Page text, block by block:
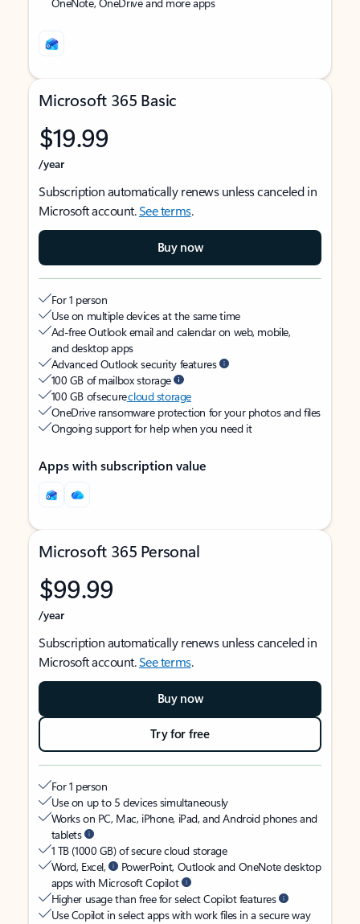
Microsoft 365 Basic
$19.99
/year
Subscription automatically renews unless canceled in
Microsoft account.See terms.
Buy now
For 1 person
Use on multiple devices at the same time
Ad-free Outlook email and calendar on web, mobile,
and desktop apps
Advanced Outlook security features
100 GB of mailbox storage
100 GB of securecloud storage
OneDrive ransomware protection for your photos and files
Ongoing support for help when you need it
Apps with subscription value
Microsoft 365 Personal
$99.99
/year
Subscription automatically renews unless canceled in
Microsoft account.See terms.
Buy now
Try for free
For 1 person
Use on up to 5 devices simultaneously
Works on PC, Mac, iPhone, iPad, and Android phones and
tablets
1 TB (1000 GB) of secure cloud storage
Word, Excel,
PowerPoint, Outlook and OneNote desktop
apps with Microsoft Copilot
Higher usage than free for select Copilot features
Use Copilot in select apps with work files in a secure way